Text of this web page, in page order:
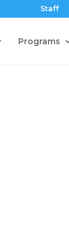
Staff
Programs